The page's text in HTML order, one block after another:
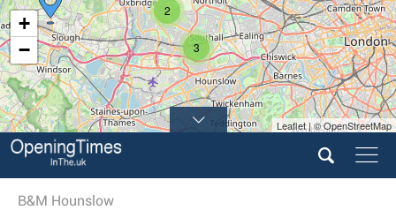
2
3
+
−
Leaflet | © OpenStreetMap
B&M Hounslow